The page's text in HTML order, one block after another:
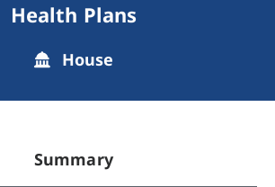
Health Plans
House
Summary